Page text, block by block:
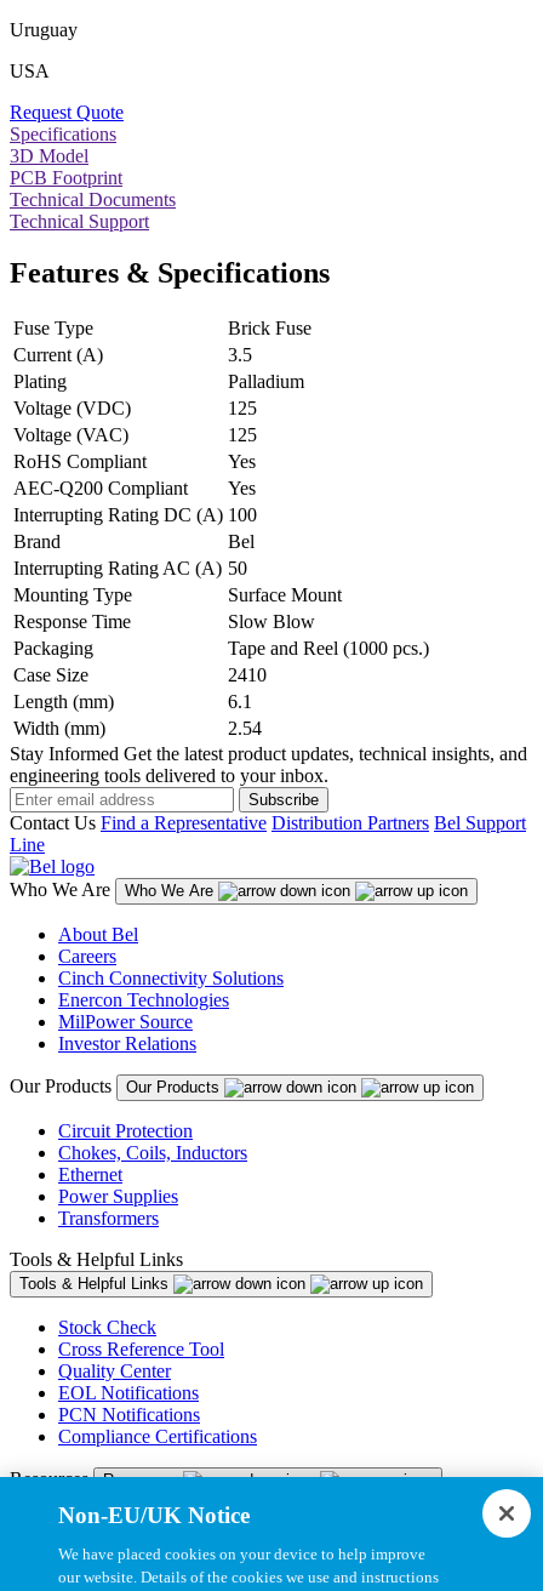
Uruguay
USA
Request Quote
Specifications
3D Model
PCB Footprint
Technical Documents
Technical Support
Features & Specifications
Fuse Type
Brick Fuse
Current (A)
3.5
Plating
Palladium
Voltage (VDC)
125
Voltage (VAC)
125
RoHS Compliant
Yes
AEC-Q200 Compliant
Yes
Interrupting Rating DC (A) 100
Brand
Bel
Interrupting Rating AC (A) 50
Mounting Type
Surface Mount
Response Time
Slow Blow
Packaging
Tape and Reel (1000 pcs.)
Case Size
2410
Length (mm)
6.1
Width (mm)
2.54
Stay Informed Get the latest product updates, technical insights, and
engineering tools delivered to your inbox.
Subscribe
Contact Us Find a Representative Distribution Partners Bel Support
Line
Who We Are Who We Are
About Bel
Careers
Cinch Connectivity Solutions
Enercon Technologies
MilPower Source
Investor Relations
Our Products Our Products
Circuit Protection
Chokes, Coils, Inductors
Ethernet
Power Supplies
Transformers
Tools & Helpful Links
Tools & Helpful Links
Stock Check
Cross Reference Tool
Quality Center
EOL Notifications
PCN Notifications
Compliance Certifications
Resources Resources
Resource Library
CAD Model Library
Drawing Library
Non-EU/UK Notice
We have placed cookies on your device to help improve
our website. Details of the cookies we use and instructions